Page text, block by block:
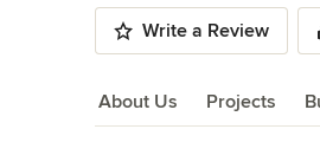
Write a Review
About Us Projects